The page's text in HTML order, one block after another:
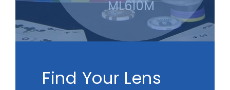
ML610M
Find Your Lens